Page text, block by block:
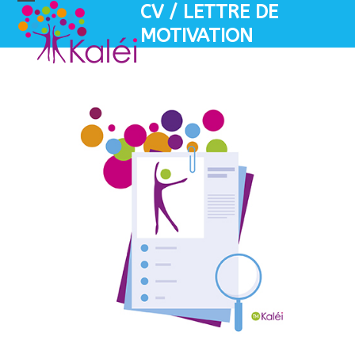
content
Open
mobile
menu
Close
mobile
menu
CV / LETTRE DE
MOTIVATION